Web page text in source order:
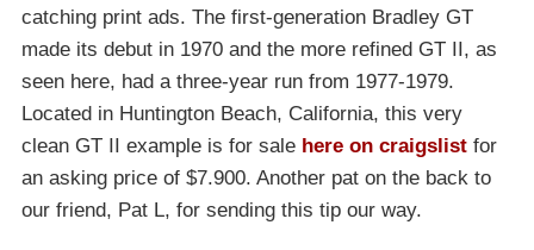
catching print ads. The first-generation Bradley GT
made its debut in 1970 and the more refined GT II, as
seen here, had a three-year run from 1977-1979.
Located in Huntington Beach, California, this very
clean GT II example is for sale here on craigslist for
an asking price of $7.900. Another pat on the back to
our friend, Pat L, for sending this tip our way.